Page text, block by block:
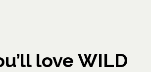
love WILD